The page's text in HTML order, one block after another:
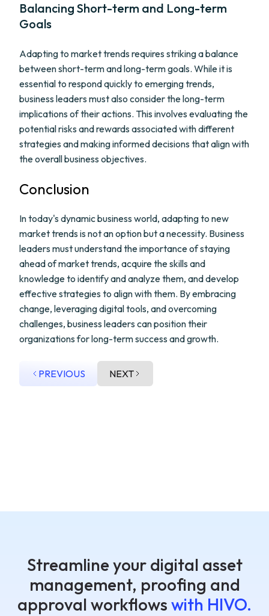
Balancing Short-term and Long-term
Goals
Adapting to market trends requires striking a balance
between short-term and long-term goals. While it is
essential to respond quickly to emerging trends,
business leaders must also consider the long-term
implications of their actions. This involves evaluating the
potential risks and rewards associated with different
strategies and making informed decisions that align with
the overall business objectives.
Conclusion
In today's dynamic business world, adapting to new
market trends is not an option but a necessity. Business
leaders must understand the importance of staying
ahead of market trends, acquire the skills and
knowledge to identify and analyze them, and develop
effective strategies to align with them. By embracing
change, leveraging digital tools, and overcoming
challenges, business leaders can position their
organizations for long-term success and growth.
PREVIOUS NEXT
Streamline your digital asset
management, proofing and
approval workflows with HIVO.